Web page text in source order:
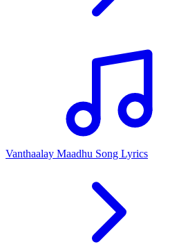
Vanthaalay Maadhu Song Lyrics